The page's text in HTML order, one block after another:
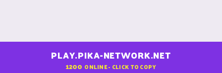
PLAY.PIKA-NETWORK.NET
1200 ONLINE - CLICK TO COPY